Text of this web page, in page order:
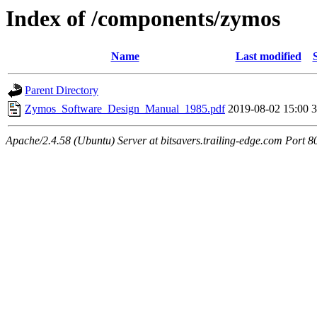
Index of /components/zymos
Name Last modified
Parent Directory
Zymos_Software_Design_Manual_1985.pdf 2019-08-02 15:00
Apache/2.4.58 (Ubuntu) Server at bitsavers.trailing-edge.com Port